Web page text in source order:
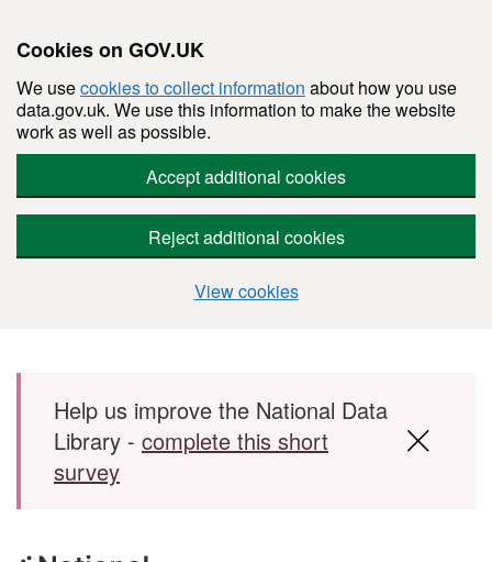
Cookies on GOV.UK
We usecookies to collect information about how you use
data.gov.uk. We use this information to make the website
work as well as possible.
Accept additional cookies
Reject additional cookies
View cookies
Skip to main content
Help us improve the National Data
Library - complete this short
survey